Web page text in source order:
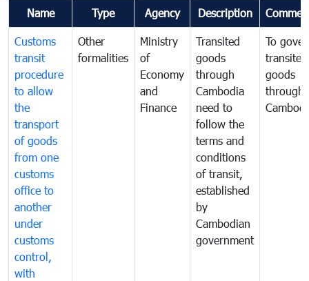
Name Type Agency Description
Customs
transit
procedure
to allow
the
transport
of goods
from one
customs
office to
another
under
customs
control,
with
Other
formalities
Ministry
of
Economy
and
Finance
Transited
goods
through
Cambodia
need to
follow the
terms and
conditions
of transit,
established
by
Cambodian
government
To
transited
goods
through